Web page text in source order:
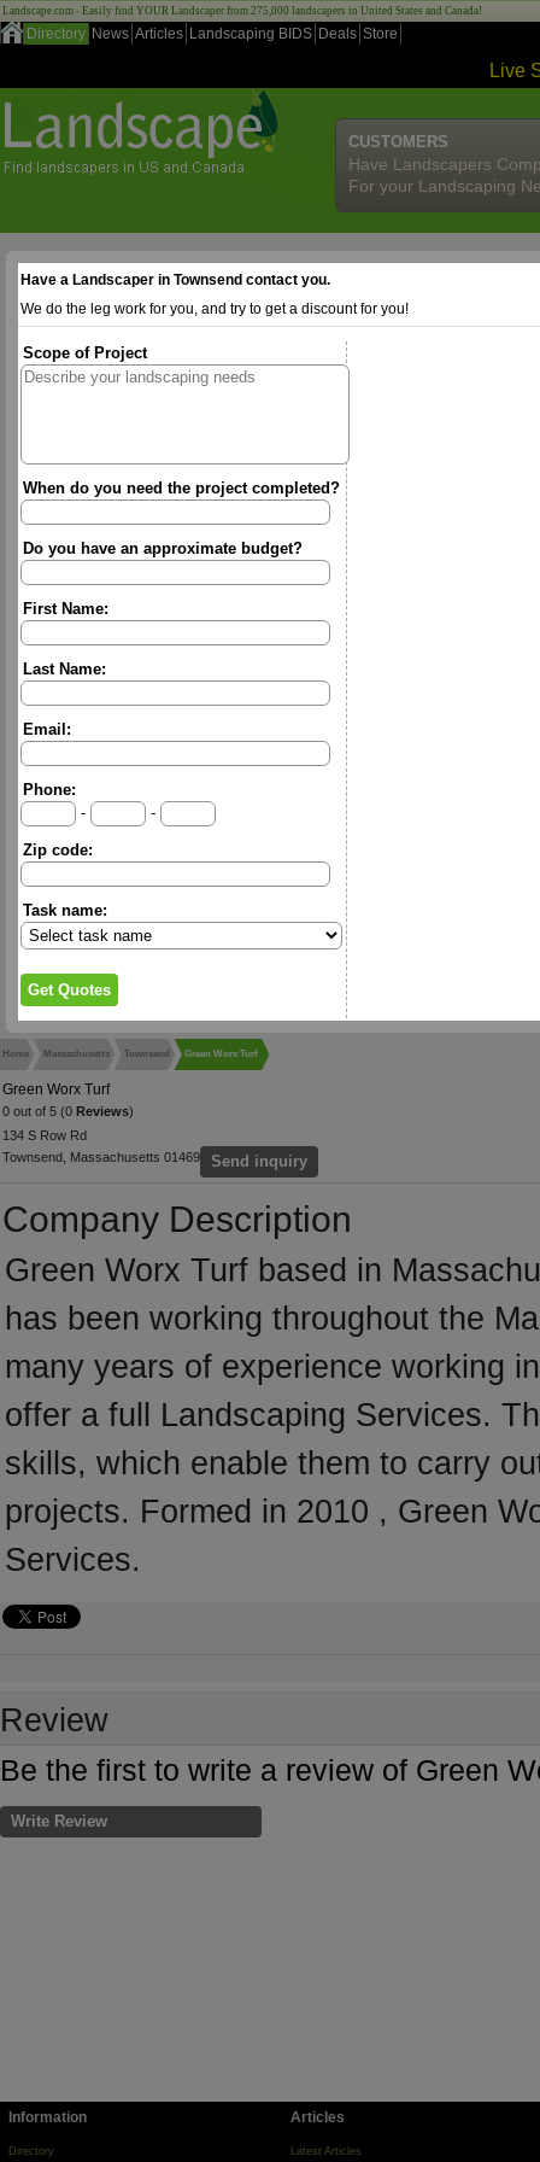
Landscape.com - Easily find YOUR Landscaper from 275,000 landscapers in United States and Canada!
Directory News Articles Landscaping BIDS Deals Store
Live
CUSTOMERS
Have Landscapers
For your Landscaping
Have a Landscaper in Townsend contact you.
We do the leg work for you, and try to get a discount for you!
Scope of Project
When do you need the project completed?
Do you have an approximate budget?
First Name:
Last Name:
Email:
Phone:
-
-
Zip code:
Task name:
Home Massachusetts Townsend Green Worx Turf
Green Worx Turf
0 out of 5 (0 Reviews)
134 S Row Rd
Townsend, Massachusetts 01469
Send inquiry
Company Description
Green Worx Turf based in
has been working throughout the
many years of experience working
offer a full Landscaping Services.
skills, which enable them to carry
projects. Formed in 2010 , Green
Services.
Review
Be the first to write a review of Green
Write Review
Information
Directory
Articles
Latest Articles